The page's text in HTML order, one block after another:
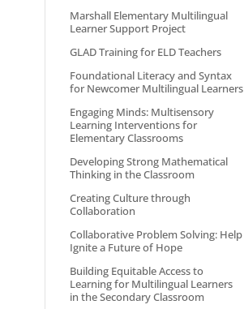
Marshall Elementary Multilingual
Learner Support Project
GLAD Training for ELD Teachers
Foundational Literacy and Syntax
for Newcomer Multilingual Learners
Engaging Minds: Multisensory
Learning Interventions for
Elementary Classrooms
Developing Strong Mathematical
Thinking in the Classroom
Creating Culture through
Collaboration
Collaborative Problem Solving: Help
Ignite a Future of Hope
Building Equitable Access to
Learning for Multilingual Learners
in the Secondary Classroom